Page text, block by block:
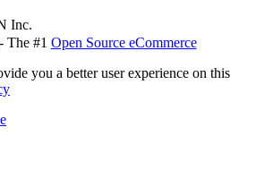
Inc.
- The #1 Open Source eCommerce
you a better user experience on this